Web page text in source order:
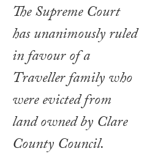
The Supreme Court
has unanimously ruled
in favour of a
Traveller family who
were evicted from
land owned by Clare
County Council.